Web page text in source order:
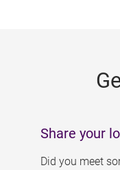
Share your
Did you meet